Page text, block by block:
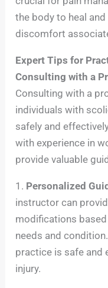
the body to heal
discomfort
Expert Tips for
Consulting with a
Consulting with a
individuals with
safely and
with experience in
provide valuable
1. Personalized
instructor can
modifications based
needs and
practice is safe and
injury.